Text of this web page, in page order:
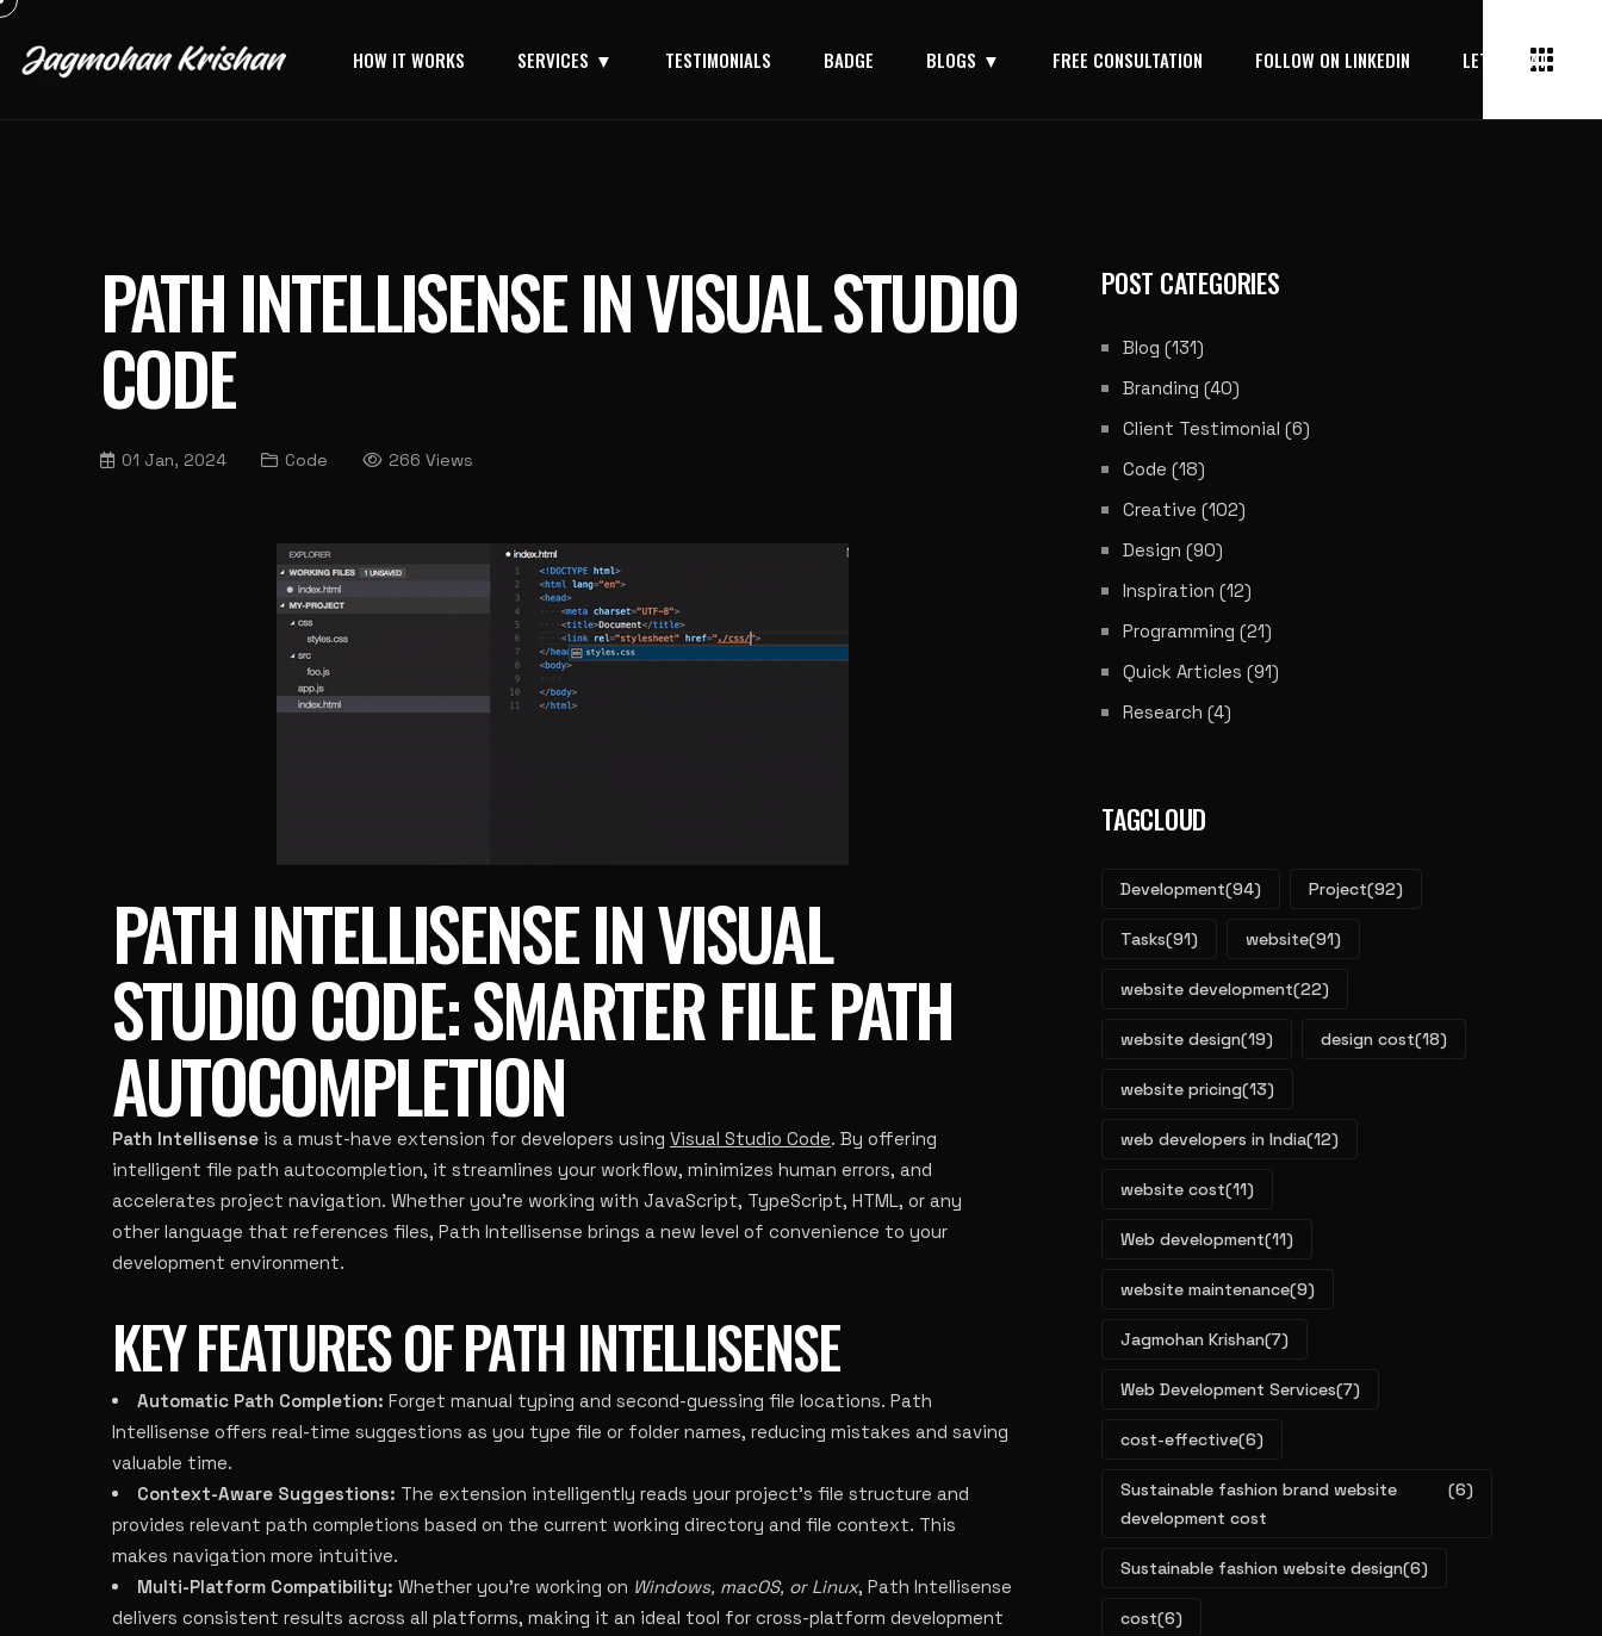
HOW IT WORKS SERVICES TESTIMONIALS BADGE BLOGS FREE CONSULTATION FOLLOW ON LINKEDIN LET’S CHAT
PATH INTELLISENSE IN VISUAL STUDIO
CODE
01 Jan, 2024 Code 266 Views
PATH INTELLISENSE IN VISUAL
STUDIO CODE: SMARTER FILE PATH
AUTOCOMPLETION
Path Intellisense is a must-have extension for developers using Visual Studio Code. By offering
intelligent file path autocompletion, it streamlines your workflow, minimizes human errors, and
accelerates project navigation. Whether you’re working with JavaScript, TypeScript, HTML, or any
other language that references files, Path Intellisense brings a new level of convenience to your
development environment.
KEY FEATURES OF PATH INTELLISENSE
Automatic Path Completion: Forget manual typing and second-guessing file locations. Path
Intellisense offers real-time suggestions as you type file or folder names, reducing mistakes and saving
valuable time.
Context-Aware Suggestions: The extension intelligently reads your project’s file structure and
provides relevant path completions based on the current working directory and file context. This
makes navigation more intuitive.
Multi-Platform Compatibility: Whether you’re working on Windows, macOS, or Linux, Path Intellisense
delivers consistent results across all platforms, making it an ideal tool for cross-platform development
POST CATEGORIES
Blog (131)
Branding (40)
Client Testimonial (6)
Code (18)
Creative (102)
Design (90)
Inspiration (12)
Programming (21)
Quick Articles (91)
Research (4)
TAGCLOUD
Development(94) Project(92)
Tasks(91) website(91)
website development(22)
website design(19) design cost(18)
website pricing(13)
web developers in India(12)
website cost(11)
Web development(11)
website maintenance(9)
Jagmohan Krishan(7)
Web Development Services(7)
cost-effective(6)
Sustainable fashion brand website
development cost
(6)
Sustainable fashion website design(6)
cost(6)